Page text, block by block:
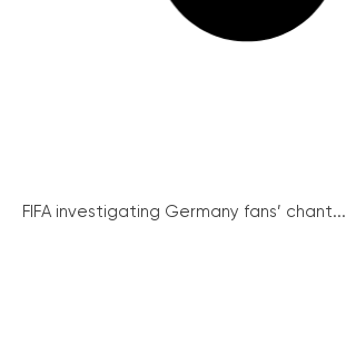
FIFA investigating Germany fans’ chant...